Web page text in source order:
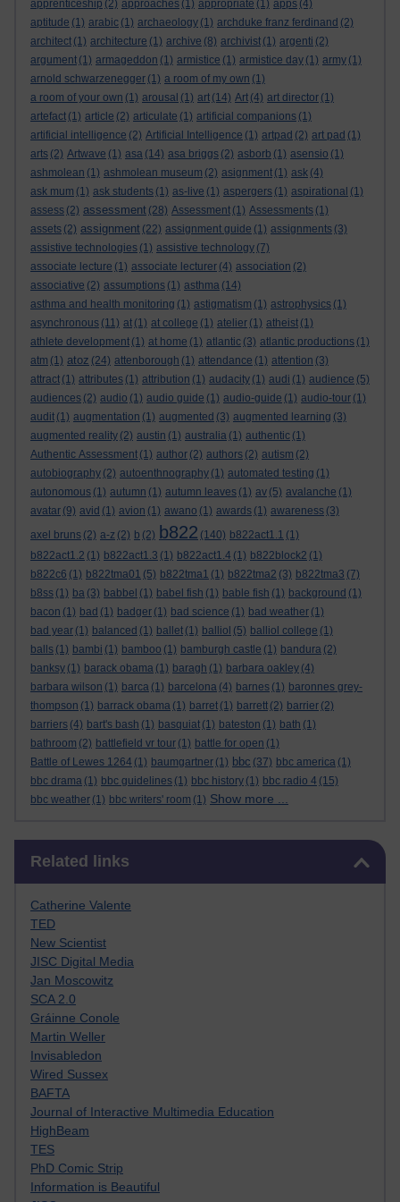
apprenticeship (2) approaches (1) appropriate (1) apps (4)
aptitude (1) arabic (1) archaeology (1) archduke franz ferdinand (2)
architect (1) architecture (1) archive (8) archivist (1) argenti (2)
argument (1) armageddon (1) armistice (1) armistice day (1) army (1)
arnold schwarzenegger (1) a room of my own (1)
a room of your own (1) arousal (1) art (14) Art (4) art director (1)
artefact (1) article (2) articulate (1) artificial companions (1)
artificial intelligence (2) Artificial Intelligence (1) artpad (2) art pad (1)
arts (2) Artwave (1) asa (14) asa briggs (2) asborb (1) asensio (1)
ashmolean (1) ashmolean museum (2) asignment (1) ask (4)
ask mum (1) ask students (1) as-live (1) aspergers (1) aspirational (1)
assess (2) assessment (28) Assessment (1) Assessments (1)
assets (2) assignment (22) assignment guide (1) assignments (3)
assistive technologies (1) assistive technology (7)
associate lecture (1) associate lecturer (4) association (2)
associative (2) assumptions (1) asthma (14)
asthma and health monitoring (1) astigmatism (1) astrophysics (1)
asynchronous (11) at (1) at college (1) atelier (1) atheist (1)
athlete development (1) at home (1) atlantic (3) atlantic productions (1)
atm (1) atoz (24) attenborough (1) attendance (1) attention (3)
attract (1) attributes (1) attribution (1) audacity (1) audi (1) audience (5)
audiences (2) audio (1) audio guide (1) audio-guide (1) audio-tour (1)
audit (1) augmentation (1) augmented (3) augmented learning (3)
augmented reality (2) austin (1) australia (1) authentic (1)
Authentic Assessment (1) author (2) authors (2) autism (2)
autobiography (2) autoenthnography (1) automated testing (1)
autonomous (1) autumn (1) autumn leaves (1) av (5) avalanche (1)
avatar (9) avid (1) avion (1) awano (1) awards (1) awareness (3)
axel bruns (2) a-z (2) b (2) b822 (140) b822act1.1 (1)
b822act1.2 (1) b822act1.3 (1) b822act1.4 (1) b822block2 (1)
b822c6 (1) b822tma01 (5) b822tma1 (1) b822tma2 (3) b822tma3 (7)
b8ss (1) ba (3) babbel (1) babel fish (1) bable fish (1) background (1)
bacon (1) bad (1) badger (1) bad science (1) bad weather (1)
bad year (1) balanced (1) ballet (1) balliol (5) balliol college (1)
balls (1) bambi (1) bamboo (1) bamburgh castle (1) bandura (2)
banksy (1) barack obama (1) baragh (1) barbara oakley (4)
barbara wilson (1) barca (1) barcelona (4) barnes (1) baronnes grey-
thompson (1) barrack obama (1) barret (1) barrett (2) barrier (2)
barriers (4) bart's bash (1) basquiat (1) bateston (1) bath (1)
bathroom (2) battlefield vr tour (1) battle for open (1)
Battle of Lewes 1264 (1) baumgartner (1) bbc (37) bbc america (1)
bbc drama (1) bbc guidelines (1) bbc history (1) bbc radio 4 (15)
bbc weather (1) bbc writers' room (1) Show more ...
Related links
Catherine Valente
TED
New Scientist
JISC Digital Media
Jan Moscowitz
SCA 2.0
Gráinne Conole
Martin Weller
Invisabledon
Wired Sussex
BAFTA
Journal of Interactive Multimedia Education
HighBeam
TES
PhD Comic Strip
Information is Beautiful